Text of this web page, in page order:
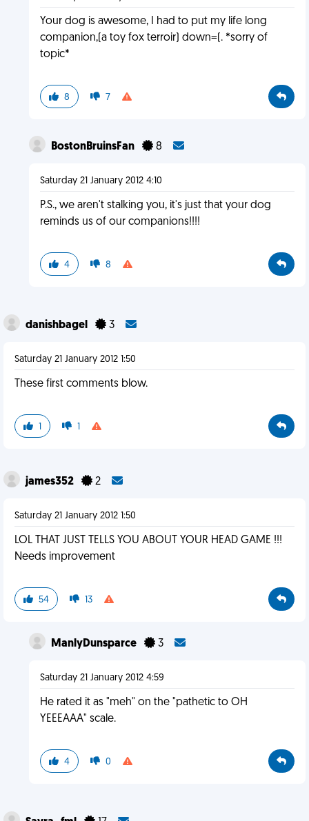
Your dog is awesome, I had to put my life long
companion,(a toy fox terroir) down=(. *sorry of
topic*
8 7
BostonBruinsFan 8
Saturday 21 January 2012 4:10
P.S., we aren't stalking you, it's just that your dog
reminds us of our companions!!!!
4 8
danishbagel 3
Saturday 21 January 2012 1:50
These first comments blow.
1 1
james352 2
Saturday 21 January 2012 1:50
LOL THAT JUST TELLS YOU ABOUT YOUR HEAD GAME !!!
Needs improvement
54 13
ManlyDunsparce 3
Saturday 21 January 2012 4:59
He rated it as "meh" on the "pathetic to OH
YEEEAAA" scale.
4 0